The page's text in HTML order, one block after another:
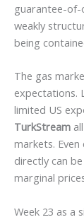
guarantee-of-
weakly
being
The gas
expectations.
limited US
TurkStream
markets.
directly can
marginal
Week 23 as a